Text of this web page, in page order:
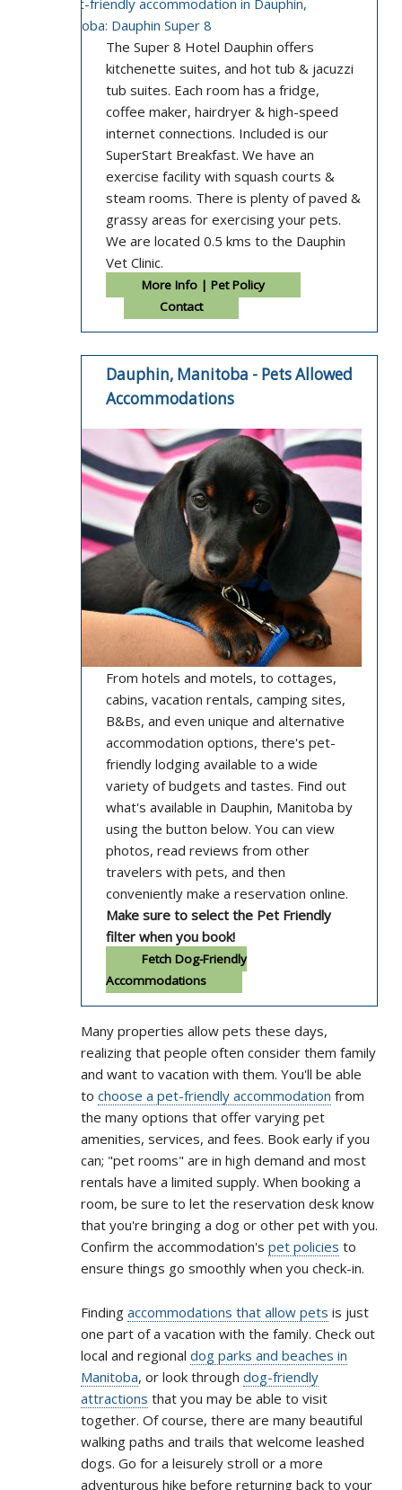
The Super 8 Hotel Dauphin offers
kitchenette suites, and hot tub & jacuzzi
tub suites. Each room has a fridge,
coffee maker, hairdryer & high-speed
internet connections. Included is our
SuperStart Breakfast. We have an
exercise facility with squash courts &
steam rooms. There is plenty of paved &
grassy areas for exercising your pets.
We are located 0.5 kms to the Dauphin
Vet Clinic.
More Info | Pet Policy
Contact
Dauphin, Manitoba - Pets Allowed
Accommodations
From hotels and motels, to cottages,
cabins, vacation rentals, camping sites,
B&Bs, and even unique and alternative
accommodation options, there's pet-
friendly lodging available to a wide
variety of budgets and tastes. Find out
what's available in Dauphin, Manitoba by
using the button below. You can view
photos, read reviews from other
travelers with pets, and then
conveniently make a reservation online.
Make sure to select the Pet Friendly
filter when you book!
Fetch Dog-Friendly
Accommodations
Many properties allow pets these days,
realizing that people often consider them family
and want to vacation with them. You'll be able
to choose a pet-friendly accommodation from
the many options that offer varying pet
amenities, services, and fees. Book early if you
can; "pet rooms" are in high demand and most
rentals have a limited supply. When booking a
room, be sure to let the reservation desk know
that you're bringing a dog or other pet with you.
Confirm the accommodation's pet policies to
ensure things go smoothly when you check-in.
Finding accommodations that allow pets is just
one part of a vacation with the family. Check out
local and regional dog parks and beaches in
Manitoba, or look through dog-friendly
attractions that you may be able to visit
together. Of course, there are many beautiful
walking paths and trails that welcome leashed
dogs. Go for a leisurely stroll or a more
adventurous hike before returning back to your